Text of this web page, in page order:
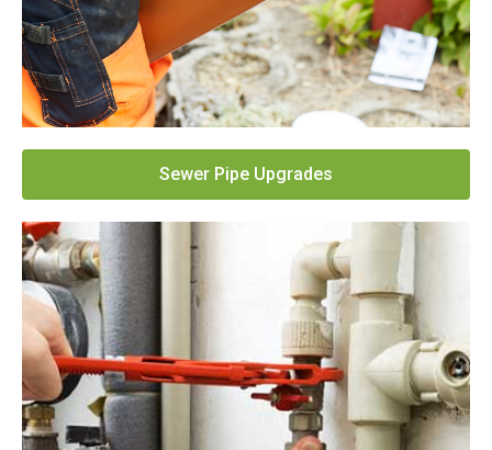
Sewer Pipe Upgrades